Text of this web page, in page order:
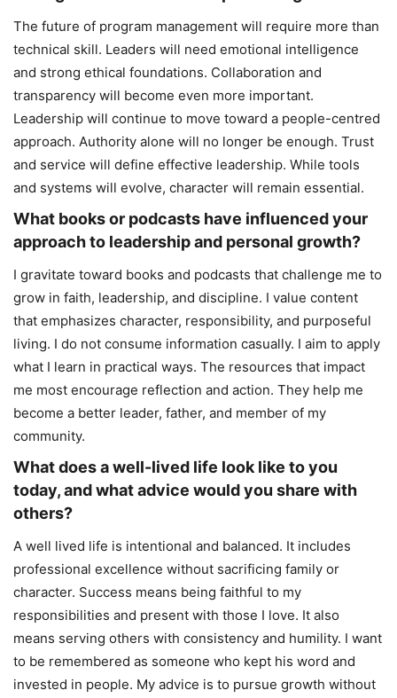
The future of program management will require more than
technical skill. Leaders will need emotional intelligence
and strong ethical foundations. Collaboration and
transparency will become even more important.
Leadership will continue to move toward a people-centred
approach. Authority alone will no longer be enough. Trust
and service will define effective leadership. While tools
and systems will evolve, character will remain essential.
What books or podcasts have influenced your
approach to leadership and personal growth?
I gravitate toward books and podcasts that challenge me to
grow in faith, leadership, and discipline. I value content
that emphasizes character, responsibility, and purposeful
living. I do not consume information casually. I aim to apply
what I learn in practical ways. The resources that impact
me most encourage reflection and action. They help me
become a better leader, father, and member of my
community.
What does a well-lived life look like to you
today, and what advice would you share with
others?
A well lived life is intentional and balanced. It includes
professional excellence without sacrificing family or
character. Success means being faithful to my
responsibilities and present with those I love. It also
means serving others with consistency and humility. I want
to be remembered as someone who kept his word and
invested in people. My advice is to pursue growth without